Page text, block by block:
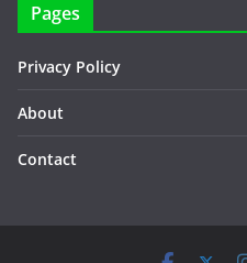
Pages
Privacy Policy
About
Contact